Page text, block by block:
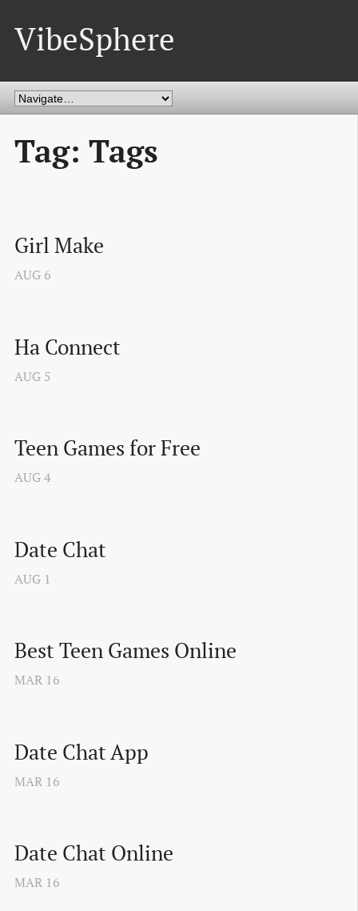
VibeSphere
Tag: Tags
Girl Make
AUG 6
Ha Connect
AUG 5
Teen Games for Free
AUG4
Date Chat
AUG 1
Best Teen Games Online
MAR 16
Date Chat App
MAR 16
Date Chat Online
MAR 16